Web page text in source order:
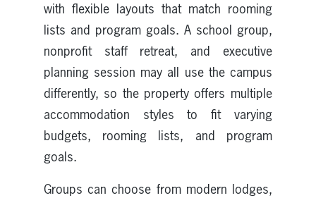
with flexible layouts that match rooming
lists and program goals. A school group,
nonprofit staff retreat, and executive
planning session may all use the campus
differently, so the property offers multiple
accommodation styles to fit varying
budgets, rooming lists, and program
goals.
Groups can choose from modern lodges,